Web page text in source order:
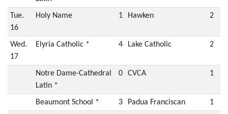
Tue.
16
Holy Name 1 Hawken 2
Wed.
17
Elyria Catholic * 4 Lake Catholic 2
Notre Dame-Cathedral
Latin *
0 CVCA 1
Beaumont School * 3 Padua Franciscan 1